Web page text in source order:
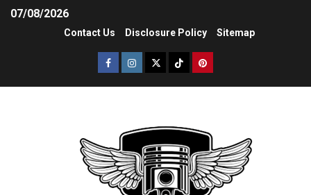
07/08/2026
Contact Us Disclosure Policy Sitemap